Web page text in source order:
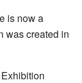
is now a
was created in